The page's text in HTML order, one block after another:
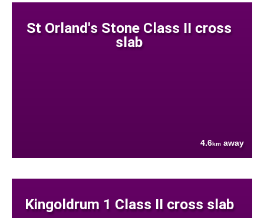
St Orland's Stone Class II cross
slab
4.6km away
Kingoldrum 1 Class II cross slab